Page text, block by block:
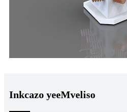
Inkcazo yeeMveliso